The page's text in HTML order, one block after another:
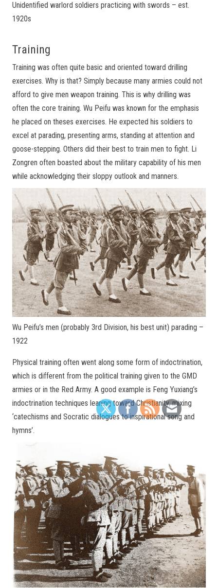
Unidentified warlord soldiers practicing with swords – est.
1920s
Training
Training was often quite basic and oriented toward drilling
exercises. Why is that? Simply because many armies could not
afford to give men weapon training. This is why drilling was
often the core training. Wu Peifu was known for the emphasis
he placed on theses exercises. He expected his soldiers to
excel at parading, presenting arms, standing at attention and
goose-stepping. Others did their best to train men to fight. Li
Zongren often boasted about the military capability of his men
while acknowledging their sloppy outlook and manners.
Wu Peifu’s men (probably 3rd Division, his best unit) parading –
1922
Physical training often went along some form of indoctrination,
which is different from the political training given to the GMD
armies or in the Red Army. A good example is Feng Yuxiang’s
indoctrination techniques leaning toward Christianity, mixing
‘catechisms and Socratic dialogues to inspirational song and
hymns’.